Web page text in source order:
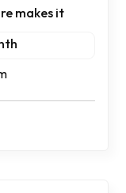
makes it